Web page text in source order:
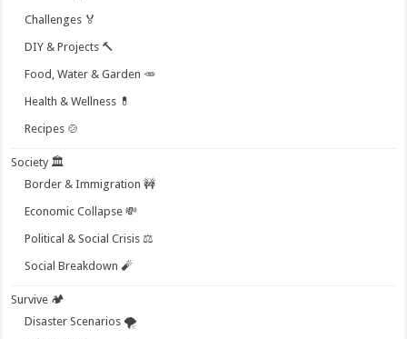
Challenges 🏅
DIY & Projects 🔨
Food, Water & Garden 🥕
Health & Wellness 💊
Recipes 🍲
Society 🏛️
Border & Immigration 🚧
Economic Collapse 💸
Political & Social Crisis ⚖️
Social Breakdown 🧨
Survive 🏕️
Disaster Scenarios 🌪️